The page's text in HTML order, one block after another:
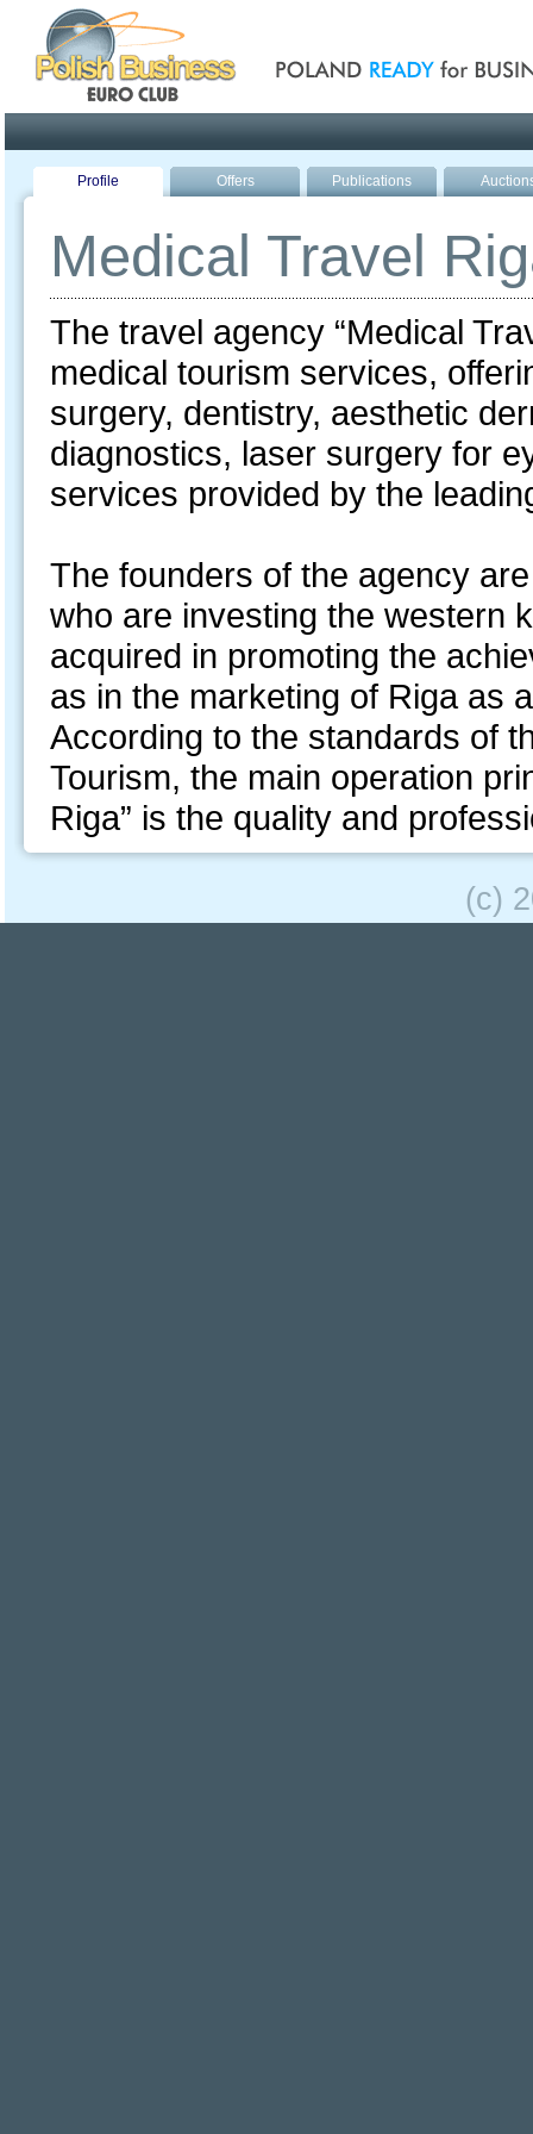
Profile Offers Publications
Medical Travel
The travel agency “Medical
medical tourism services,
surgery, dentistry, aesthetic
diagnostics, laser surgery for
services provided by the
The founders of the agency
who are investing the western
acquired in promoting the
as in the marketing of Riga as
According to the standards of
Tourism, the main operation
Riga” is the quality and
(c)